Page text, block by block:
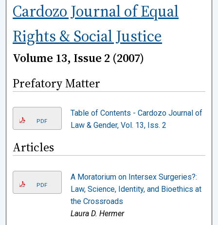
Cardozo Journal of Equal
Rights & Social Justice
Volume 13, Issue 2 (2007)
Prefatory Matter
PDF
Table of Contents - Cardozo Journal of
Law & Gender, Vol. 13, Iss. 2
Articles
PDF
A Moratorium on Intersex Surgeries?:
Law, Science, Identity, and Bioethics at
the Crossroads
Laura D. Hermer